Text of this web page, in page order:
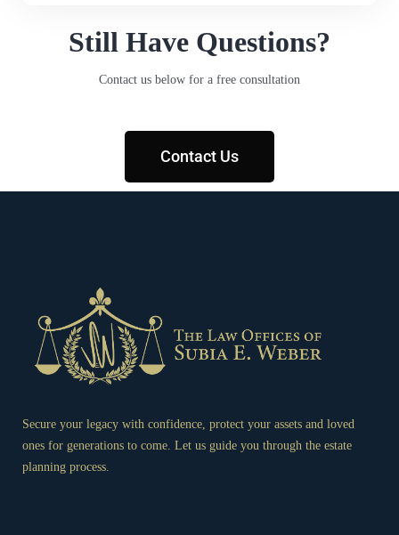
Still Have Questions?
Contact us below for a free consultation
Contact Us
Secure your legacy with confidence, protect your assets and loved
ones for generations to come. Let us guide you through the estate
planning process.